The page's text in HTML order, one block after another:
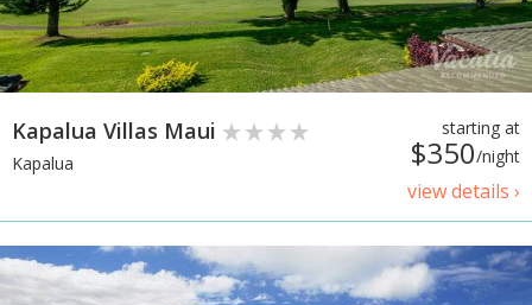
starting at
$350/night
view details ›
Kapalua Villas Maui
Kapalua